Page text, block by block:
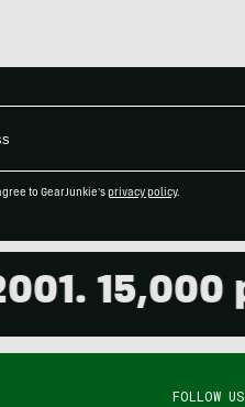
to GearJunkie's privacy policy.
15,000
FOLLOW US